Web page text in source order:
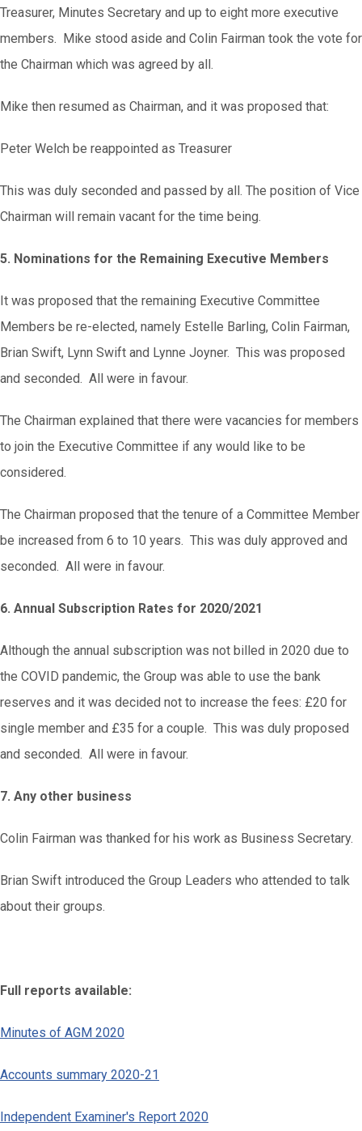
Treasurer, Minutes Secretary and up to eight more executive
members. Mike stood aside and Colin Fairman took the vote for
the Chairman which was agreed by all.
Mike then resumed as Chairman, and it was proposed that:
Peter Welch be reappointed as Treasurer
This was duly seconded and passed by all. The position of Vice
Chairman will remain vacant for the time being.
5. Nominations for the Remaining Executive Members
It was proposed that the remaining Executive Committee
Members be re-elected, namely Estelle Barling, Colin Fairman,
Brian Swift, Lynn Swift and Lynne Joyner. This was proposed
and seconded. All were in favour.
The Chairman explained that there were vacancies for members
to join the Executive Committee if any would like to be
considered.
The Chairman proposed that the tenure of a Committee Member
be increased from 6 to 10 years. This was duly approved and
seconded. All were in favour.
6. Annual Subscription Rates for 2020/2021
Although the annual subscription was not billed in 2020 due to
the COVID pandemic, the Group was able to use the bank
reserves and it was decided not to increase the fees: £20 for
single member and £35 for a couple. This was duly proposed
and seconded. All were in favour.
7. Any other business
Colin Fairman was thanked for his work as Business Secretary.
Brian Swift introduced the Group Leaders who attended to talk
about their groups.
Full reports available:
Minutes of AGM 2020
Accounts summary 2020-21
Independent Examiner's Report 2020